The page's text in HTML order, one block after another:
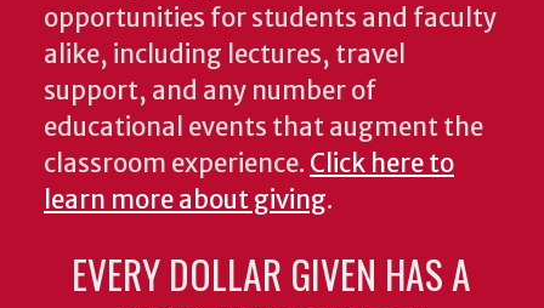
opportunities for students and faculty
alike, including lectures, travel
support, and any number of
educational events that augment the
classroom experience. Click here to
learn more about giving.
EVERY DOLLAR GIVEN HAS A